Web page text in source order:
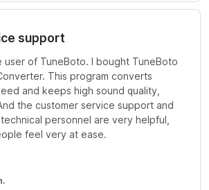
support
user of TuneBoto. I bought TuneBoto
This program converts
and keeps high sound quality,
the customer service support and
personnel are very helpful,
feel very at ease.